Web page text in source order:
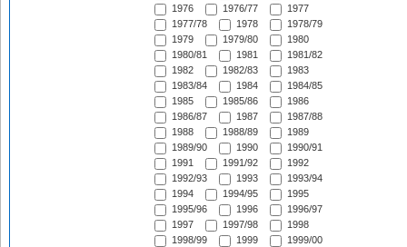
1976
1976/77
1977
1977/78
1978
1978/79
1979
1979/80
1980
1980/81
1981
1981/82
1982
1982/83
1983
1983/84
1984
1984/85
1985
1985/86
1986
1986/87
1987
1987/88
1988
1988/89
1989
1989/90
1990
1990/91
1991
1991/92
1992
1992/93
1993
1993/94
1994
1994/95
1995
1995/96
1996
1996/97
1997
1997/98
1998
1998/99
1999
1999/00